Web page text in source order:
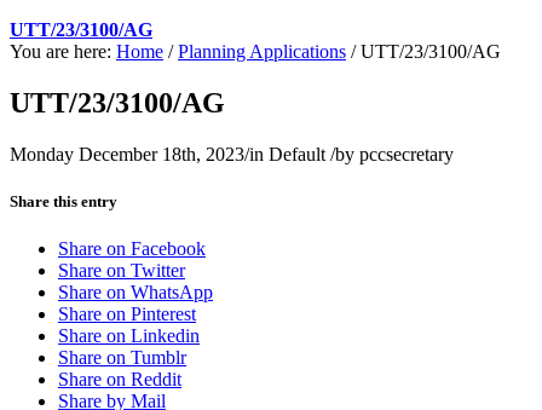
UTT/23/3100/AG
You are here: Home / Planning Applications / UTT/23/3100/AG
UTT/23/3100/AG
Monday December 18th, 2023/in Default /by pccsecretary
Share this entry
Share on Facebook
Share on Twitter
Share on WhatsApp
Share on Pinterest
Share on Linkedin
Share on Tumblr
Share on Reddit
Share by Mail